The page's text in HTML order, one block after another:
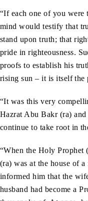
“If each one of you
mind would testify that
stand upon truth; that
pride in righteousness.
proofs to establish his
rising sun – it is itself the
“It was this very
Hazrat Abu Bakr (ra)
continue to take root in
“When the Holy Prophet
(ra) was at the house of
informed him that the
husband had become a